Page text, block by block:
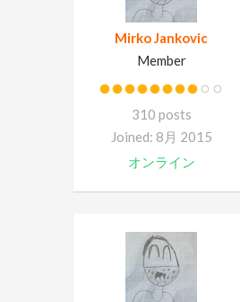
Mirko Jankovic
Member
310 posts
Joined: 8月 2015
オンライン